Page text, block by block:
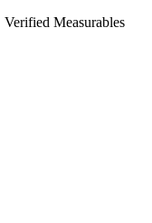
Verified Measurables